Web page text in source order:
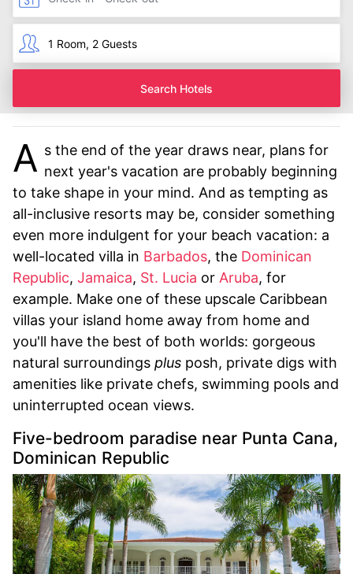
Search Hotels
A s the end of the year draws near, plans for
next year's vacation are probably beginning
to take shape in your mind. And as tempting as
all-inclusive resorts may be, consider something
even more indulgent for your beach vacation: a
well-located villa in Barbados, the Dominican
Republic, Jamaica, St. Lucia or Aruba, for
example. Make one of these upscale Caribbean
villas your island home away from home and
you'll have the best of both worlds: gorgeous
natural surroundings plus posh, private digs with
amenities like private chefs, swimming pools and
uninterrupted ocean views.
Five-bedroom paradise near Punta Cana,
Dominican Republic